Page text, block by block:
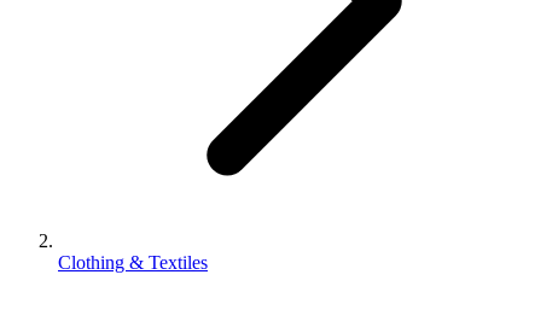
Clothing & Textiles